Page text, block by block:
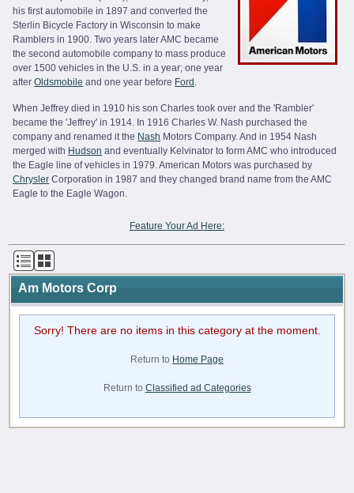
his first automobile in 1897 and converted the
Sterlin Bicycle Factory in Wisconsin to make
Ramblers in 1900. Two years later AMC became
the second automobile company to mass produce
over 1500 vehicles in the U.S. in a year; one year
afterOldsmobile and one year before Ford .
When Jeffrey died in 1910 his son Charles took over and the 'Rambler'
became the 'Jeffrey' in 1914. In 1916 Charles W. Nash purchased the
company and renamed it the Nash Motors Company. And in 1954 Nash
merged with Hudson and eventually Kelvinator to form AMC who introduced
the Eagle line of vehicles in 1979. American Motors was purchased by
Chrysler Corporation in 1987 and they changed brand name from the AMC
Eagle to the Eagle Wagon.
Feature Your Ad Here:
Am Motors Corp
Sorry! There are no items in this category at the moment.
Return to Home Page
Return to Classified ad Categories